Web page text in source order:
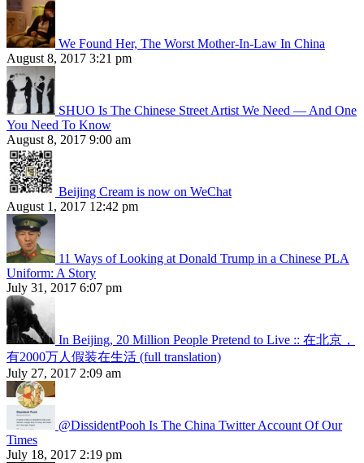
We Found Her, The Worst Mother-In-Law In China
August 8, 2017 3:21 pm
SHUO Is The Chinese Street Artist We Need — And One
You Need To Know
August 8, 2017 9:00 am
Beijing Cream is now on WeChat
August 1, 2017 12:42 pm
11 Ways of Looking at Donald Trump in a Chinese PLA
Uniform: A Story
July 31, 2017 6:07 pm
In Beijing, 20 Million People Pretend to Live :: 在北京，
有2000万人假装在生活 (full translation)
July 27, 2017 2:09 am
@DissidentPooh Is The China Twitter Account Of Our
Times
July 18, 2017 2:19 pm